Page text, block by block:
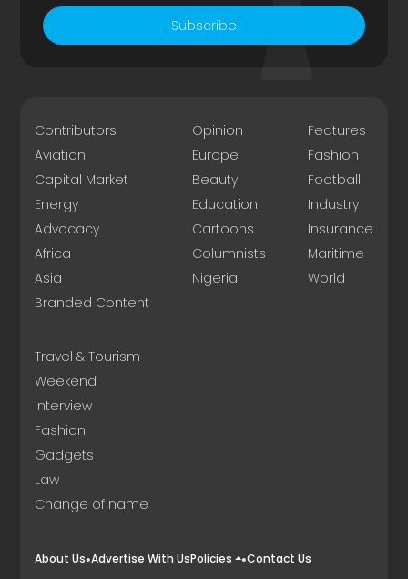
Subscribe
Contributors
Aviation
Capital Market
Energy
Advocacy
Africa
Asia
Branded Content
Opinion
Europe
Beauty
Education
Cartoons
Columnists
Nigeria
Features
Fashion
Football
Industry
Insurance
Maritime
World
Travel & Tourism
Weekend
Interview
Fashion
Gadgets
Law
Change of name
About Us Advertise With UsPolicies Contact Us